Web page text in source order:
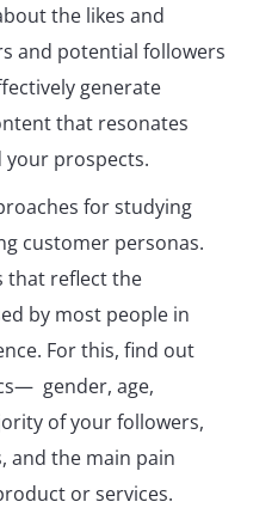
the likes and
and potential followers
generate
that resonates
your prospects.
for studying
customer personas.
that reflect the
by most people in
For this, find out
gender, age,
of your followers,
and the main pain
or services.